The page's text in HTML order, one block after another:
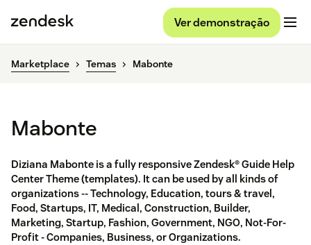
Ver demonstração
Marketplace Temas Mabonte
Mabonte
Diziana Mabonte is a fully responsive Zendesk® Guide Help
Center Theme (templates). It can be used by all kinds of
organizations -- Technology, Education, tours & travel,
Food, Startups, IT, Medical, Construction, Builder,
Marketing, Startup, Fashion, Government, NGO, Not-For-
Profit - Companies, Business, or Organizations.